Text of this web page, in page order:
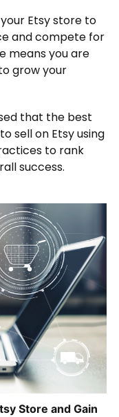
Etsy store to
and compete for
means you are
grow your
that the best
sell on Etsy using
to rank
success.
Store and Gain